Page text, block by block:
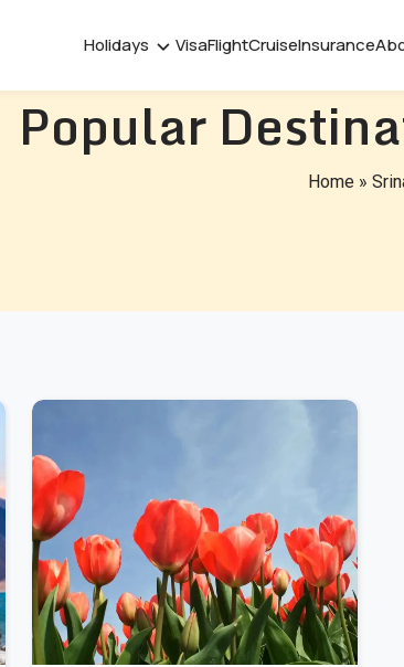
Holidays VisaFlightCruiseInsurance
Popular
Home»